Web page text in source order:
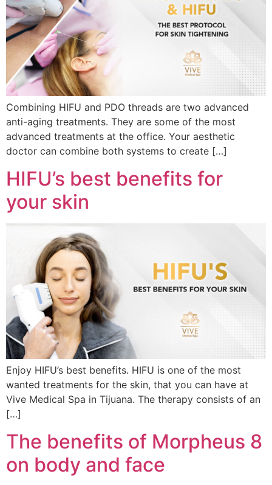
Combining HIFU and PDO threads are two advanced
anti-aging treatments. They are some of the most
advanced treatments at the office. Your aesthetic
doctor can combine both systems to create […]
HIFU’s best benefits for
your skin
Enjoy HIFU’s best benefits. HIFU is one of the most
wanted treatments for the skin, that you can have at
Vive Medical Spa in Tijuana. The therapy consists of an
[…]
The benefits of Morpheus 8
on body and face